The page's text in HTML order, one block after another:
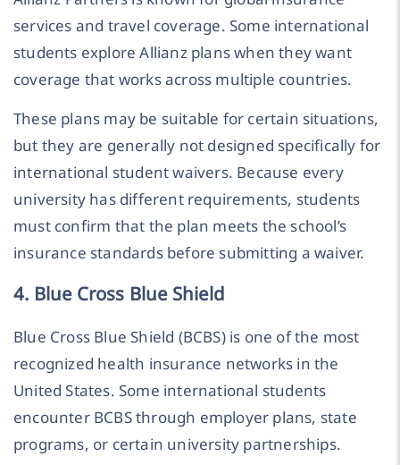
services and travel coverage. Some international
students explore Allianz plans when they want
coverage that works across multiple countries.
These plans may be suitable for certain situations,
but they are generally not designed specifically for
international student waivers. Because every
university has different requirements, students
must confirm that the plan meets the school’s
insurance standards before submitting a waiver.
4. Blue Cross Blue Shield
Blue Cross Blue Shield (BCBS) is one of the most
recognized health insurance networks in the
United States. Some international students
encounter BCBS through employer plans, state
programs, or certain university partnerships.